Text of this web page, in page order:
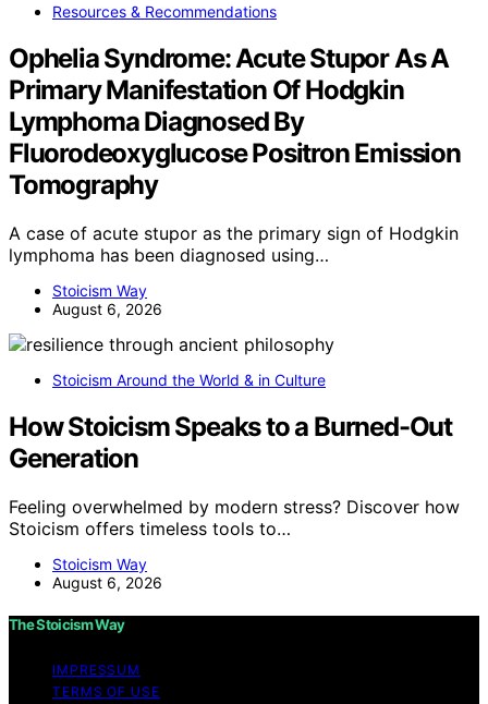
Resources & Recommendations
Ophelia Syndrome: Acute Stupor As A
Primary Manifestation Of Hodgkin
Lymphoma Diagnosed By
Fluorodeoxyglucose Positron Emission
Tomography
A case of acute stupor as the primary sign of Hodgkin
lymphoma has been diagnosed using…
Stoicism Way
August 6, 2026
Stoicism Around the World & in Culture
How Stoicism Speaks to a Burned-Out
Generation
Feeling overwhelmed by modern stress? Discover how
Stoicism offers timeless tools to…
Stoicism Way
August 6, 2026
The Stoicism Way
IMPRESSUM
TERMS OF USE